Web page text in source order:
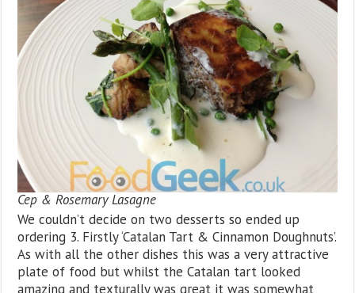
Cep & Rosemary Lasagne
We couldn’t decide on two desserts so ended up
ordering 3. Firstly ‘Catalan Tart & Cinnamon Doughnuts’.
As with all the other dishes this was a very attractive
plate of food but whilst the Catalan tart looked
amazing and texturally was great it was somewhat